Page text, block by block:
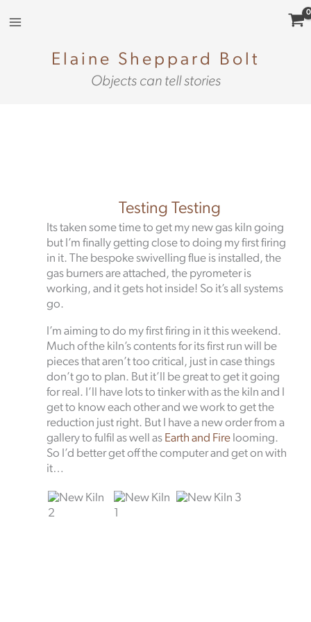
Elaine Sheppard Bolt
Objects can tell stories
Testing Testing
Its taken some time to get my new gas kiln going
but I’m finally getting close to doing my first firing
in it. The bespoke swivelling flue is installed, the
gas burners are attached, the pyrometer is
working, and it gets hot inside! So it’s all systems
go.
I’m aiming to do my first firing in it this weekend.
Much of the kiln’s contents for its first run will be
pieces that aren’t too critical, just in case things
don’t go to plan. But it’ll be great to get it going
for real. I’ll have lots to tinker with as the kiln and I
get to know each other and we work to get the
reduction just right. But I have a new order from a
gallery to fulfil as well as Earth and Firelooming.
So I’d better get off the computer and get on with
it…